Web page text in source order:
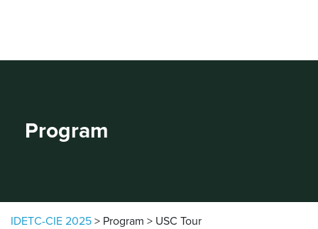
Program
IDETC-CIE 2025 > Program > USC Tour